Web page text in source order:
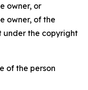
owner, or
owner, of the
under the copyright
of the person